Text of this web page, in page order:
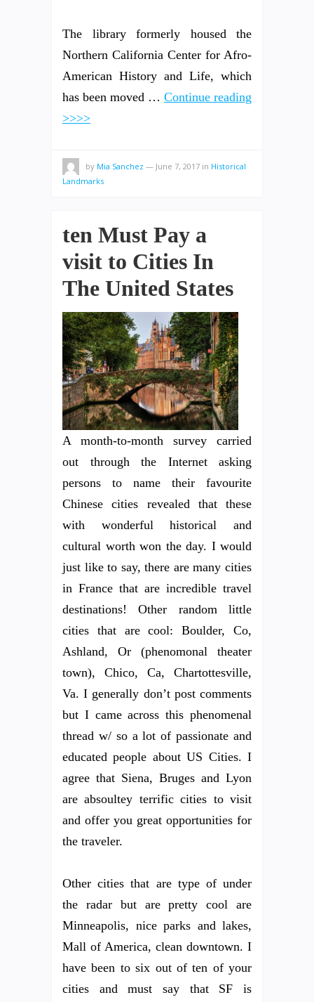
The library formerly housed the
Northern California Center for Afro-
American History and Life, which
has been moved … Continue reading
>>>>
by Mia Sanchez — June 7, 2017 in Historical
Landmarks
ten Must Pay a
visit to Cities In
The United States
A month-to-month survey carried
out through the Internet asking
persons to name their favourite
Chinese cities revealed that these
with wonderful historical and
cultural worth won the day. I would
just like to say, there are many cities
in France that are incredible travel
destinations! Other random little
cities that are cool: Boulder, Co,
Ashland, Or (phenomonal theater
town), Chico, Ca, Chartottesville,
Va. I generally don’t post comments
but I came across this phenomenal
thread w/ so a lot of passionate and
educated people about US Cities. I
agree that Siena, Bruges and Lyon
are absoultey terrific cities to visit
and offer you great opportunities for
the traveler.
Other cities that are type of under
the radar but are pretty cool are
Minneapolis, nice parks and lakes,
Mall of America, clean downtown. I
have been to six out of ten of your
cities and must say that SF is